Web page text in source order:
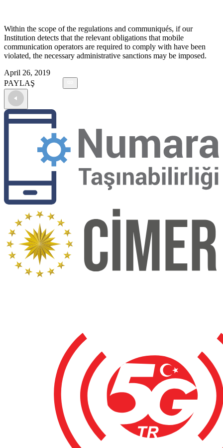
Within the scope of the regulations and communiqués, if our
Institution detects that the relevant obligations that mobile
communication operators are required to comply with have been
violated, the necessary administrative sanctions may be imposed.
April 26, 2019
PAYLAŞ